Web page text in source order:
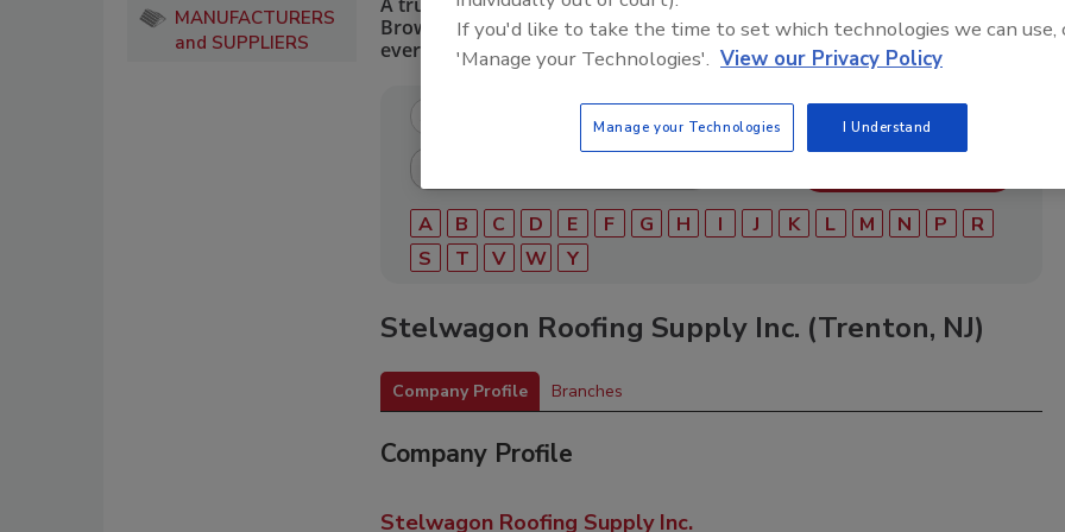
MANUFACTURERS
and SUPPLIERS
Browse by category to find materials, tools, equipment, and solutions for
every roofing project.
A B C D E F G H I J K L M N P
R
S
T V W Y
Stelwagon Roofing Supply Inc. (Trenton, NJ)
Company Profile Branches
Company Profile
Stelwagon Roofing Supply Inc.
If you'd like to take the time to set which technologies we can use,
'Manage your Technologies'. View our Privacy Policy
Manage your Technologies I Understand